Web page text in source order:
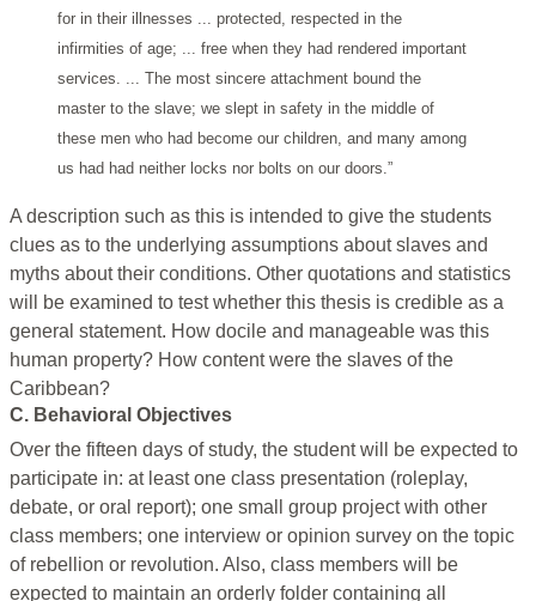
for in their illnesses ... protected, respected in the
infirmities of age; ... free when they had rendered important
services. ... The most sincere attachment bound the
master to the slave; we slept in safety in the middle of
these men who had become our children, and many among
us had had neither locks nor bolts on our doors.”
A description such as this is intended to give the students
clues as to the underlying assumptions about slaves and
myths about their conditions. Other quotations and statistics
will be examined to test whether this thesis is credible as a
general statement. How docile and manageable was this
human property? How content were the slaves of the
Caribbean?
C. Behavioral Objectives
Over the fifteen days of study, the student will be expected to
participate in: at least one class presentation (roleplay,
debate, or oral report); one small group project with other
class members; one interview or opinion survey on the topic
of rebellion or revolution. Also, class members will be
expected to maintain an orderly folder containing all